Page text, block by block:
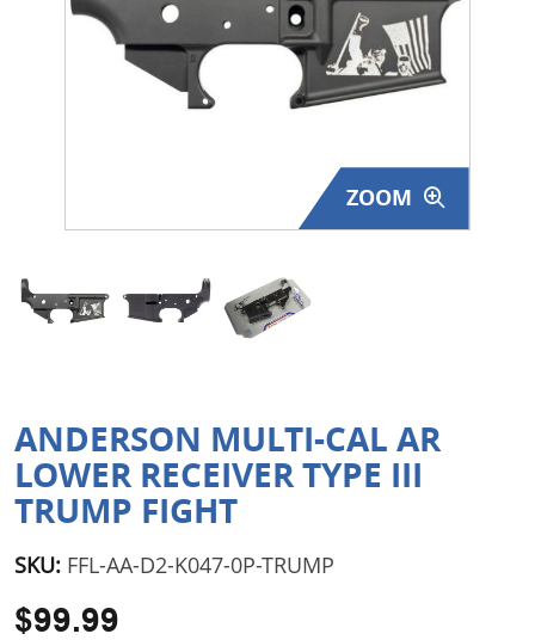
Surplus Gear - Holsters
Books - Manuals
Featured Products
ZOOM
ANDERSON MULTI-CAL AR
LOWER RECEIVER TYPE III
TRUMP FIGHT
SKU: FFL-AA-D2-K047-0P-TRUMP
$99.99